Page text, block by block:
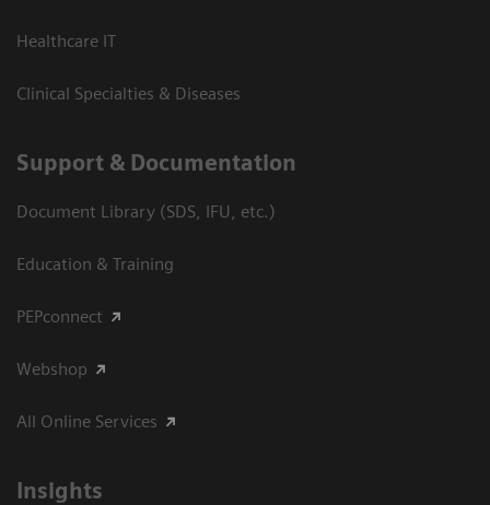
Healthcare IT
Clinical Specialties & Diseases
Support & Documentation
Document Library (SDS, IFU, etc.)
Education & Training
PEPconnect
Webshop
All Online Services
Insights